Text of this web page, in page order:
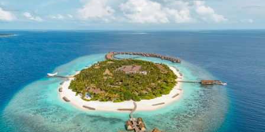
Microbiome, and Energy, this is a resort
designed to reset you.